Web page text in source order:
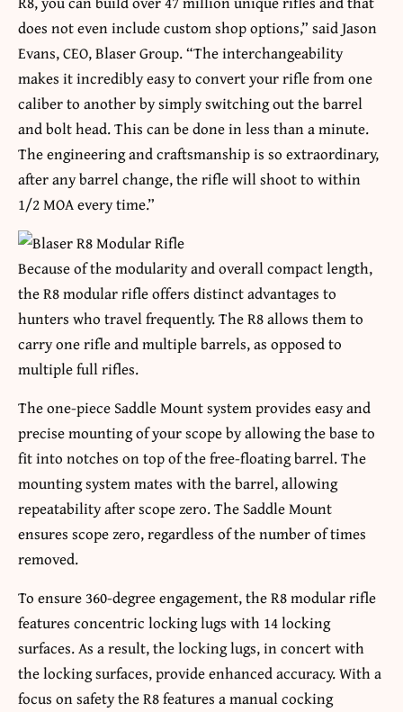
does not even include custom shop options,” said Jason
Evans, CEO, Blaser Group. “The interchangeability
makes it incredibly easy to convert your rifle from one
caliber to another by simply switching out the barrel
and bolt head. This can be done in less than a minute.
The engineering and craftsmanship is so extraordinary,
after any barrel change, the rifle will shoot to within
1/2 MOA every time.”
Because of the modularity and overall compact length,
the R8 modular rifle offers distinct advantages to
hunters who travel frequently. The R8 allows them to
carry one rifle and multiple barrels, as opposed to
multiple full rifles.
The one-piece Saddle Mount system provides easy and
precise mounting of your scope by allowing the base to
fit into notches on top of the free-floating barrel. The
mounting system mates with the barrel, allowing
repeatability after scope zero. The Saddle Mount
ensures scope zero, regardless of the number of times
removed.
To ensure 360-degree engagement, the R8 modular rifle
features concentric locking lugs with 14 locking
surfaces. As a result, the locking lugs, in concert with
the locking surfaces, provide enhanced accuracy. With a
focus on safety the R8 features a manual cocking